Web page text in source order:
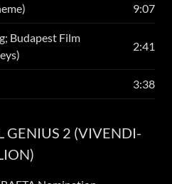
9:07
Budapest Film
2:41
3:38
GENIUS 2 (VIVENDI-